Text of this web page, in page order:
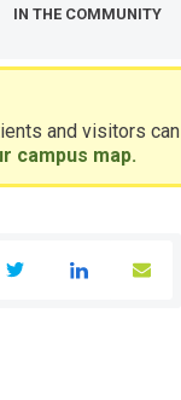
IN THE COMMUNITY
and visitors can
campus map.